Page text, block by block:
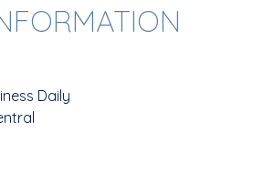
Daily